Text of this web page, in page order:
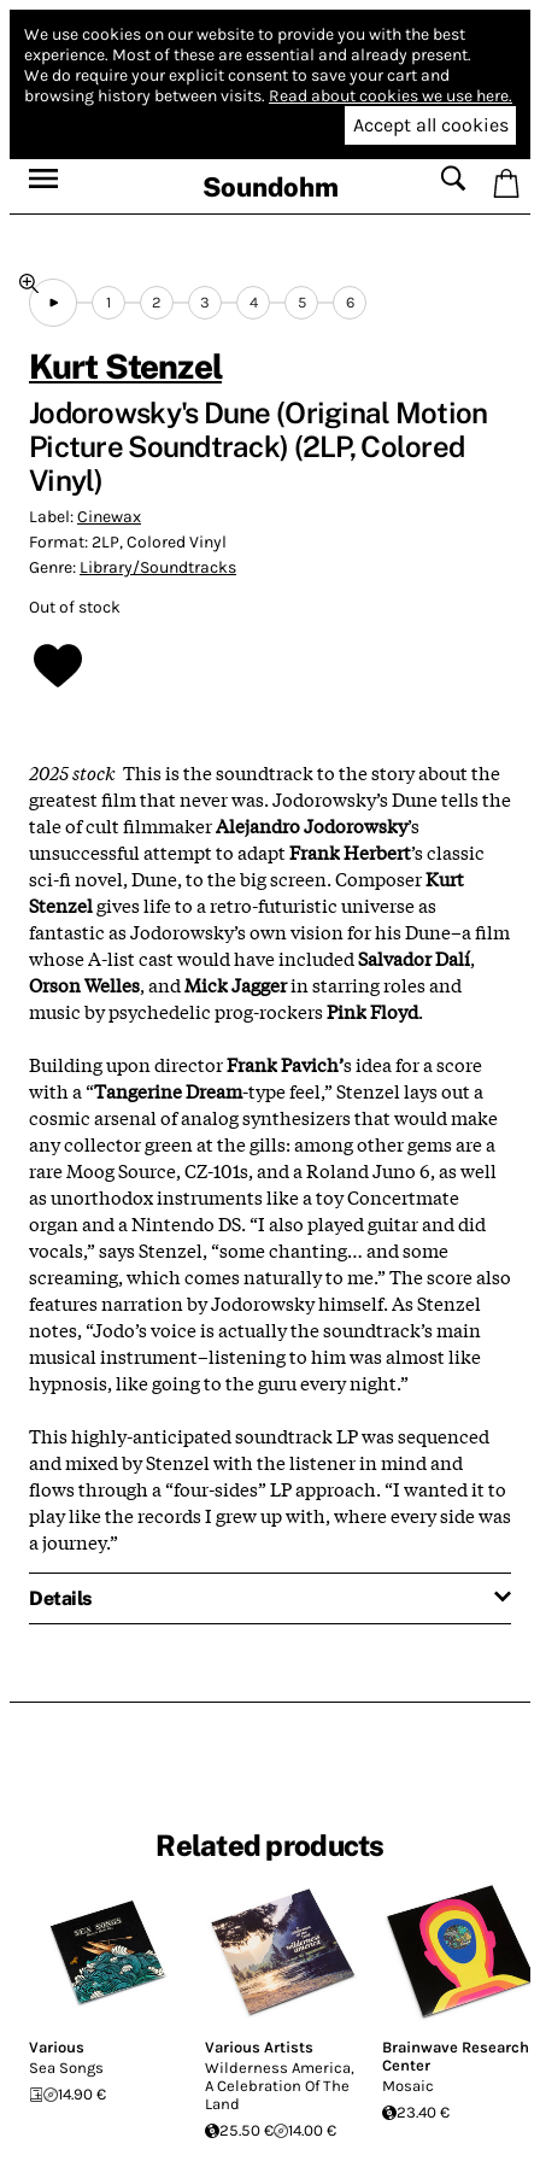
We use cookies on our website to provide you with the best
experience. Most of these are essential and already present.
We do require your explicit consent to save your cart and
browsing history between visits. Read about cookies we use here.
Accept all cookies
Soundohm
1 2 3 4 5 6
Kurt Stenzel
Jodorowsky's Dune (Original Motion
Picture Soundtrack) (2LP, Colored
Vinyl)
Label:Cinewax
Format:2LP, Colored Vinyl
Genre: Library/Soundtracks
Out of stock
2025 stock This is the soundtrack to the story about the
greatest film that never was. Jodorowsky’s Dune tells the
tale of cult filmmakerAlejandro Jodorowsky’s
unsuccessful attempt to adaptFrank Herbert’s classic
sci-fi novel, Dune, to the big screen. ComposerKurt
Stenzelgives life to a retro-futuristic universe as
fantastic as Jodorowsky’s own vision for his Dune–a film
whose A-list cast would have includedSalvador Dalí,
Orson Welles, andMick Jaggerin starring roles and
music by psychedelic prog-rockersPink Floyd.
Building upon directorFrank Pavich’s idea for a score
with a “Tangerine Dream-type feel,” Stenzel lays out a
cosmic arsenal of analog synthesizers that would make
any collector green at the gills: among other gems are a
rare Moog Source, CZ-101s, and a Roland Juno 6, as well
as unorthodox instruments like a toy Concertmate
organ and a Nintendo DS. “I also played guitar and did
vocals,” says Stenzel, “some chanting… and some
screaming, which comes naturally to me.” The score also
features narration by Jodorowsky himself. As Stenzel
notes, “Jodo’s voice is actually the soundtrack’s main
musical instrument–listening to him was almost like
hypnosis, like going to the guru everynight.”
This highly-anticipated soundtrack LP was sequenced
and mixed by Stenzel with the listener in mind and
flows through a “four-sides” LP approach. “I wanted it to
play like the records I grew up with, where every side was
a journey.”
Details
Related products
Various
Sea Songs
14.90 €
Various Artists
Wilderness America,
A Celebration Of The
Land
25.50 €
14.00 €
Brainwave Research
Center
Mosaic
23.40 €